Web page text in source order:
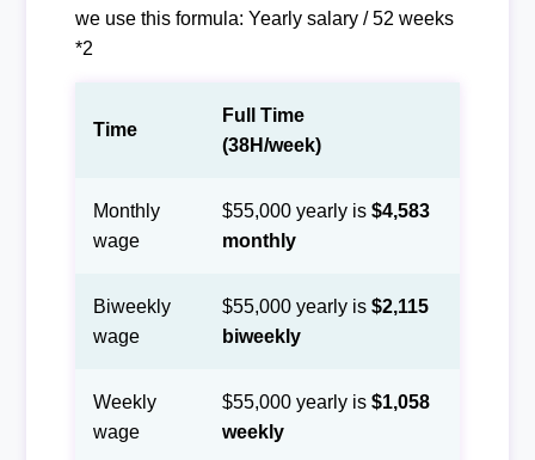
we use this formula: Yearly salary / 52 weeks
*2
Time
Full Time
(38H/week)
Monthly
wage
$55,000 yearly is $4,583
monthly
Biweekly
wage
$55,000 yearly is $2,115
biweekly
Weekly
wage
$55,000 yearly is $1,058
weekly